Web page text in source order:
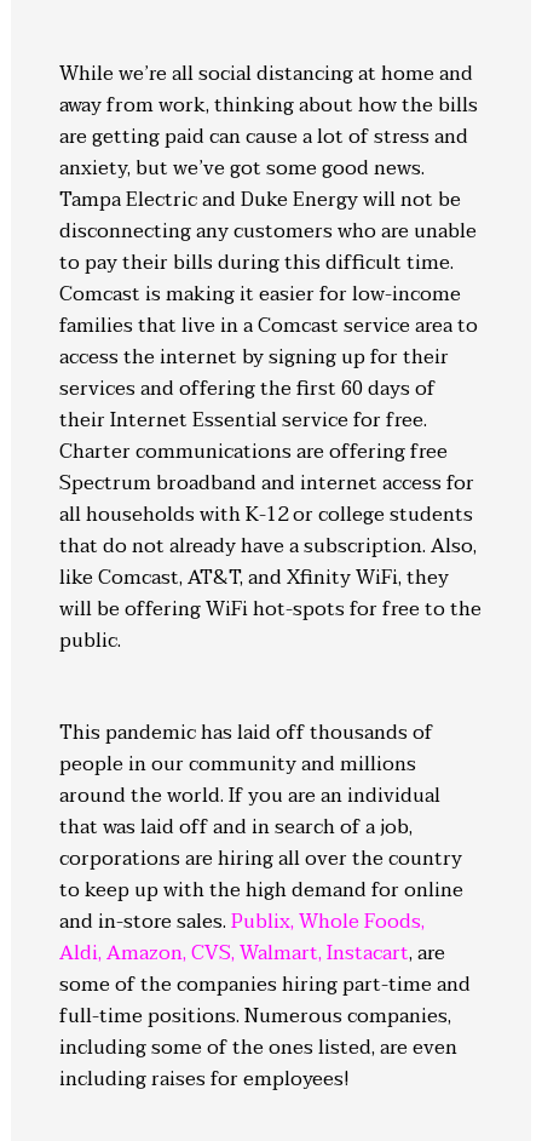
While we’re all social distancing at home and
away from work, thinking about how the bills
are getting paid can cause a lot of stress and
anxiety, but we’ve got some good news.
Tampa Electric and Duke Energy will not be
disconnecting any customers who are unable
to pay their bills during this difficult time.
Comcast is making it easier for low-income
families that live in a Comcast service area to
access the internet by signing up for their
services and offering the first 60 days of
their Internet Essential service for free.
Charter communications are offering free
Spectrum broadband and internet access for
all households with K-12 or college students
that do not already have a subscription. Also,
like Comcast, AT&T, and Xfinity WiFi, they
will be offering WiFi hot-spots for free to the
public.
This pandemic has laid off thousands of
people in our community and millions
around the world. If you are an individual
that was laid off and in search of a job,
corporations are hiring all over the country
to keep up with the high demand for online
and in-store sales.Publix,Whole Foods,
Aldi,Amazon,CVS,Walmart,Instacart, are
some of the companies hiring part-time and
full-time positions. Numerous companies,
including some of the ones listed, are even
including raises for employees!